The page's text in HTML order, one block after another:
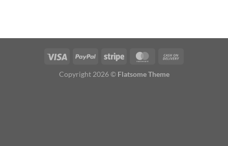
Copyright 2026 © Flatsome Theme